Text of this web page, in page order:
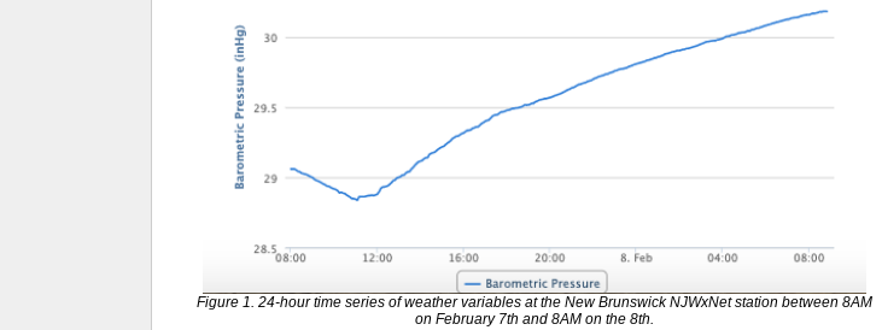
Figure 1. 24-hour time series of weather variables at the New Brunswick NJWxNet station between 8AM
on February 7th and 8AM on the 8th.